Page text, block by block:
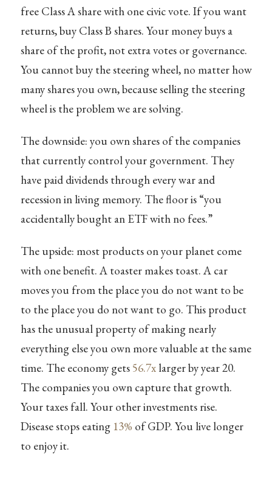
free Class A share with one civic vote. If you want
returns, buy Class B shares. Your money buys a
share of the profit, not extra votes or governance.
You cannot buy the steering wheel, no matter how
many shares you own, because selling the steering
wheel is the problem we are solving.
The downside: you own shares of the companies
that currently control your government. They
have paid dividends through every war and
recession in living memory. The floor is “you
accidentally bought an ETF with no fees.”
The upside: most products on your planet come
with one benefit. A toaster makes toast. A car
moves you from the place you do not want to be
to the place you do not want to go. This product
has the unusual property of making nearly
everything else you own more valuable at the same
time. The economy gets 56.7xlarger by year 20.
The companies you own capture that growth.
Your taxes fall. Your other investments rise.
Disease stops eating 13% of GDP. You live longer
to enjoy it.